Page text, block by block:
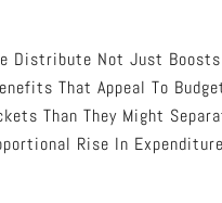
Distribute Not Just
That Appeal To
Than They Might
Rise In